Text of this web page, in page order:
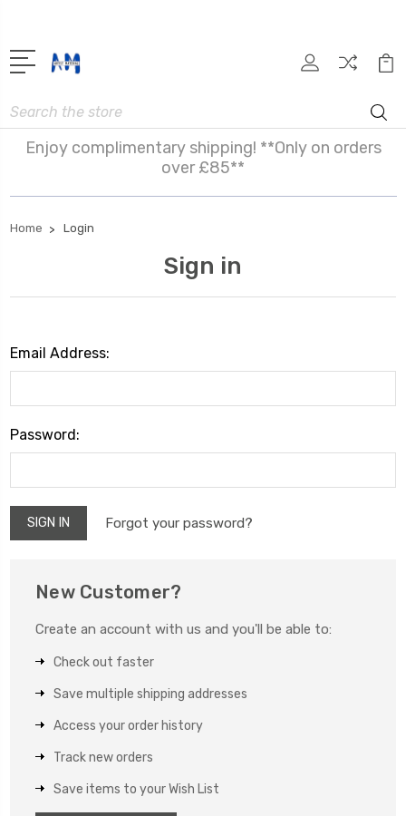
Search
Enjoy complimentary shipping! **Only on orders
over £85**
Home Login
Sign in
Email Address:
Password:
Forgot your password?
New Customer?
Create an account with us and you'll be able to:
Check out faster
Save multiple shipping addresses
Access your order history
Track new orders
Save items to your Wish List